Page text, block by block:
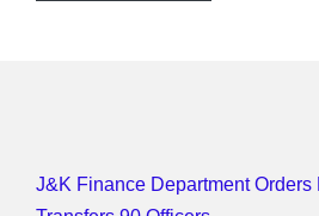
J&K Finance Department Orders